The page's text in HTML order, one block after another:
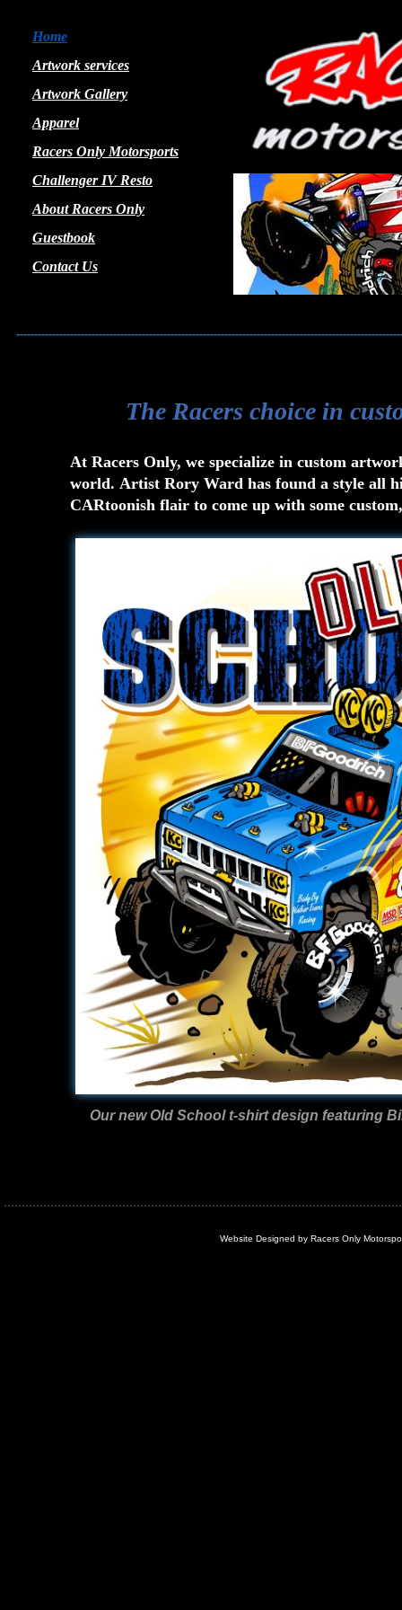
Home
Artwork services
Artwork Gallery
Apparel
Racers Only Motorsports
Challenger IV Resto
About Racers Only
Guestbook
Contact Us
Website Designed by Racers Only
The Racers choice in
At Racers Only, we specialize in custom
world. Artist Rory Ward has found a style all
CARtoonish flair to come up with some
Our new Old School t-shirt design featuring